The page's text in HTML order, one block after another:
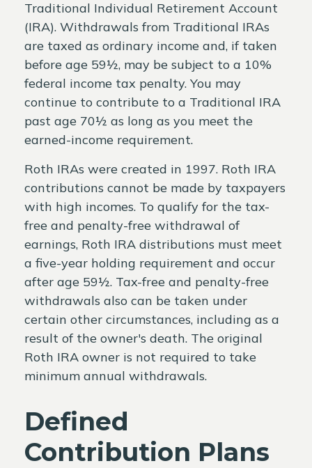
Traditional Individual Retirement Account
(IRA). Withdrawals from Traditional IRAs
are taxed as ordinary income and, if taken
before age 59½, may be subject to a 10%
federal income tax penalty. You may
continue to contribute to a Traditional IRA
past age 70½ as long as you meet the
earned-income requirement.
Roth IRAs were created in 1997. Roth IRA
contributions cannot be made by taxpayers
with high incomes. To qualify for the tax-
free and penalty-free withdrawal of
earnings, Roth IRA distributions must meet
a five-year holding requirement and occur
after age 59½. Tax-free and penalty-free
withdrawals also can be taken under
certain other circumstances, including as a
result of the owner's death. The original
Roth IRA owner is not required to take
minimum annual withdrawals.
Defined
Contribution Plans